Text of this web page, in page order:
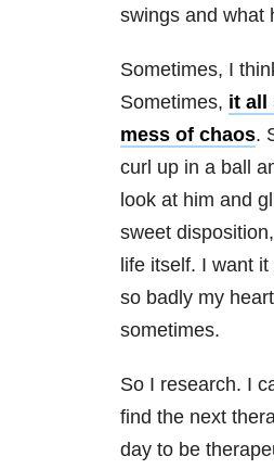
swings and what
Sometimes, I
Sometimes, it all
mess of chaos.
curl up in a ball
look at him and
sweet
life itself. I want
so badly my
sometimes.
So I research. I
find the next
day to be